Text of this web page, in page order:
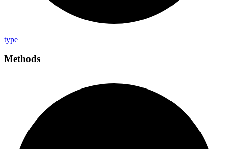
type
Methods